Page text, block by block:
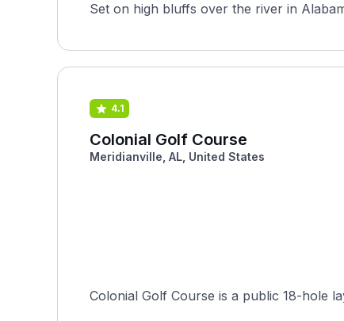
Set on high bluffs over the river in
4.1
Colonial Golf Course
Meridianville, AL, United States
Colonial Golf Course is a public 18-hole